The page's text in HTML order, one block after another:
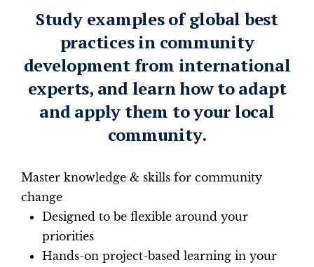
Study examples of global best
practices in community
development from international
experts, and learn how to adapt
and apply them to your local
community.
Master knowledge & skills for community
change
Designed to be flexible around your
priorities
Hands-on project-based learning in your